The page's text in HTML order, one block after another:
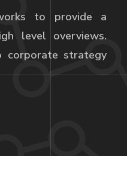
to provide a
level overviews.
corporate strategy